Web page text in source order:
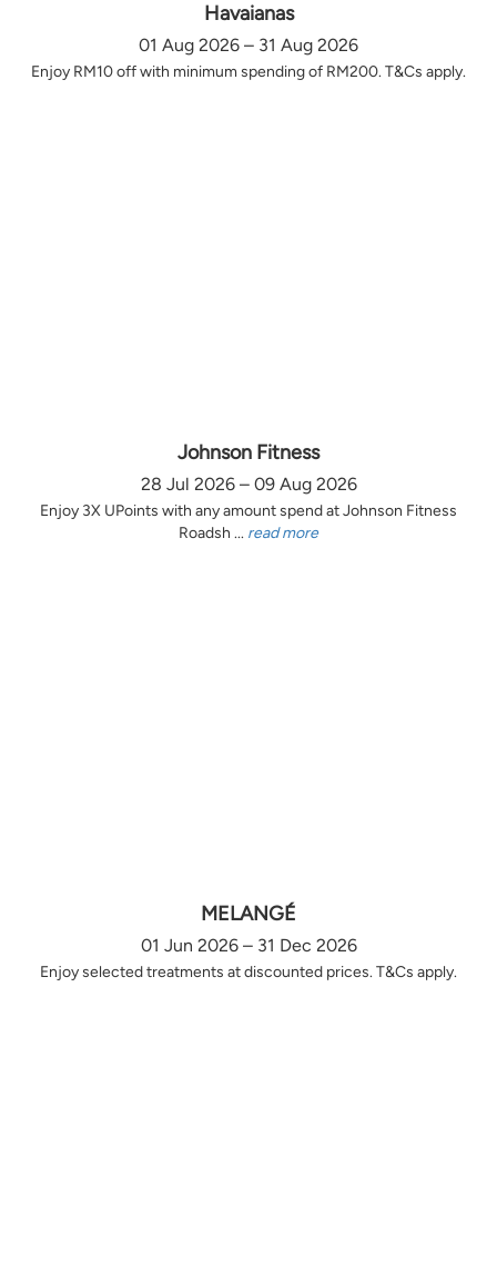
Havaianas
01 Aug 2026 – 31 Aug 2026
Enjoy RM10 off with minimum spending of RM200. T&Cs apply.
Johnson Fitness
28 Jul 2026 – 09 Aug 2026
Enjoy 3X UPoints with any amount spend at Johnson Fitness
Roadsh ... read more
MELANGÉ
01 Jun 2026 – 31 Dec 2026
Enjoy selected treatments at discounted prices. T&Cs apply.